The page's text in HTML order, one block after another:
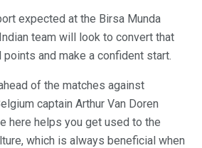
expected at the Birsa Munda
team will look to convert that
and make a confident start.
of the matches against
captain Arthur Van Doren
here helps you get used to the
which is always beneficial when